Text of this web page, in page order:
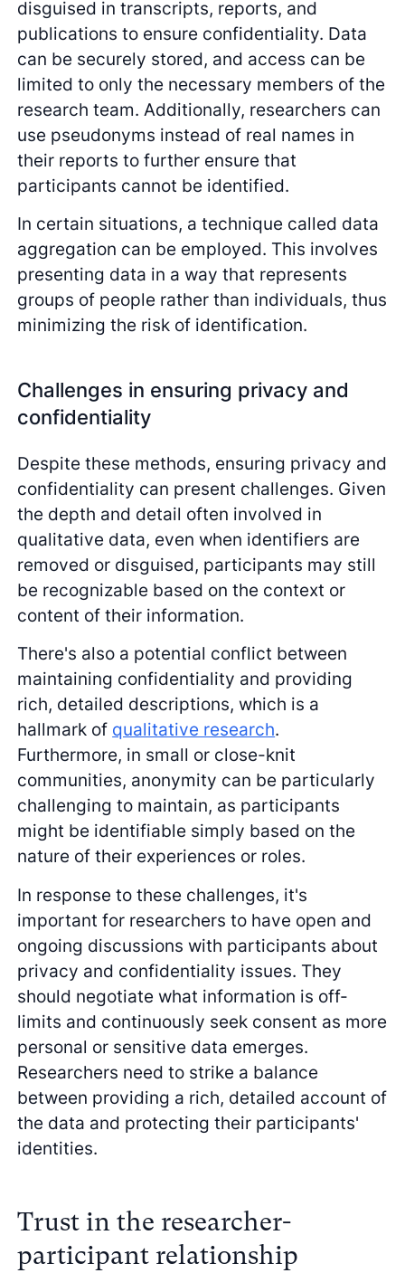
disguised in transcripts, reports, and
publications to ensure confidentiality. Data
can be securely stored, and access can be
limited to only the necessary members of the
research team. Additionally, researchers can
use pseudonyms instead of real names in
their reports to further ensure that
participants cannot be identified.
In certain situations, a technique called data
aggregation can be employed. This involves
presenting data in a way that represents
groups of people rather than individuals, thus
minimizing the risk of identification.
Challenges in ensuring privacy and
confidentiality
Despite these methods, ensuring privacy and
confidentiality can present challenges. Given
the depth and detail often involved in
qualitative data, even when identifiers are
removed or disguised, participants may still
be recognizable based on the context or
content of their information.
There's also a potential conflict between
maintaining confidentiality and providing
rich, detailed descriptions, which is a
hallmark of qualitative research.
Furthermore, in small or close-knit
communities, anonymity can be particularly
challenging to maintain, as participants
might be identifiable simply based on the
nature of their experiences or roles.
In response to these challenges, it's
important for researchers to have open and
ongoing discussions with participants about
privacy and confidentiality issues. They
should negotiate what information is off-
limits and continuously seek consent as more
personal or sensitive data emerges.
Researchers need to strike a balance
between providing a rich, detailed account of
the data and protecting their participants'
identities.
Trust in the researcher-
participant relationship